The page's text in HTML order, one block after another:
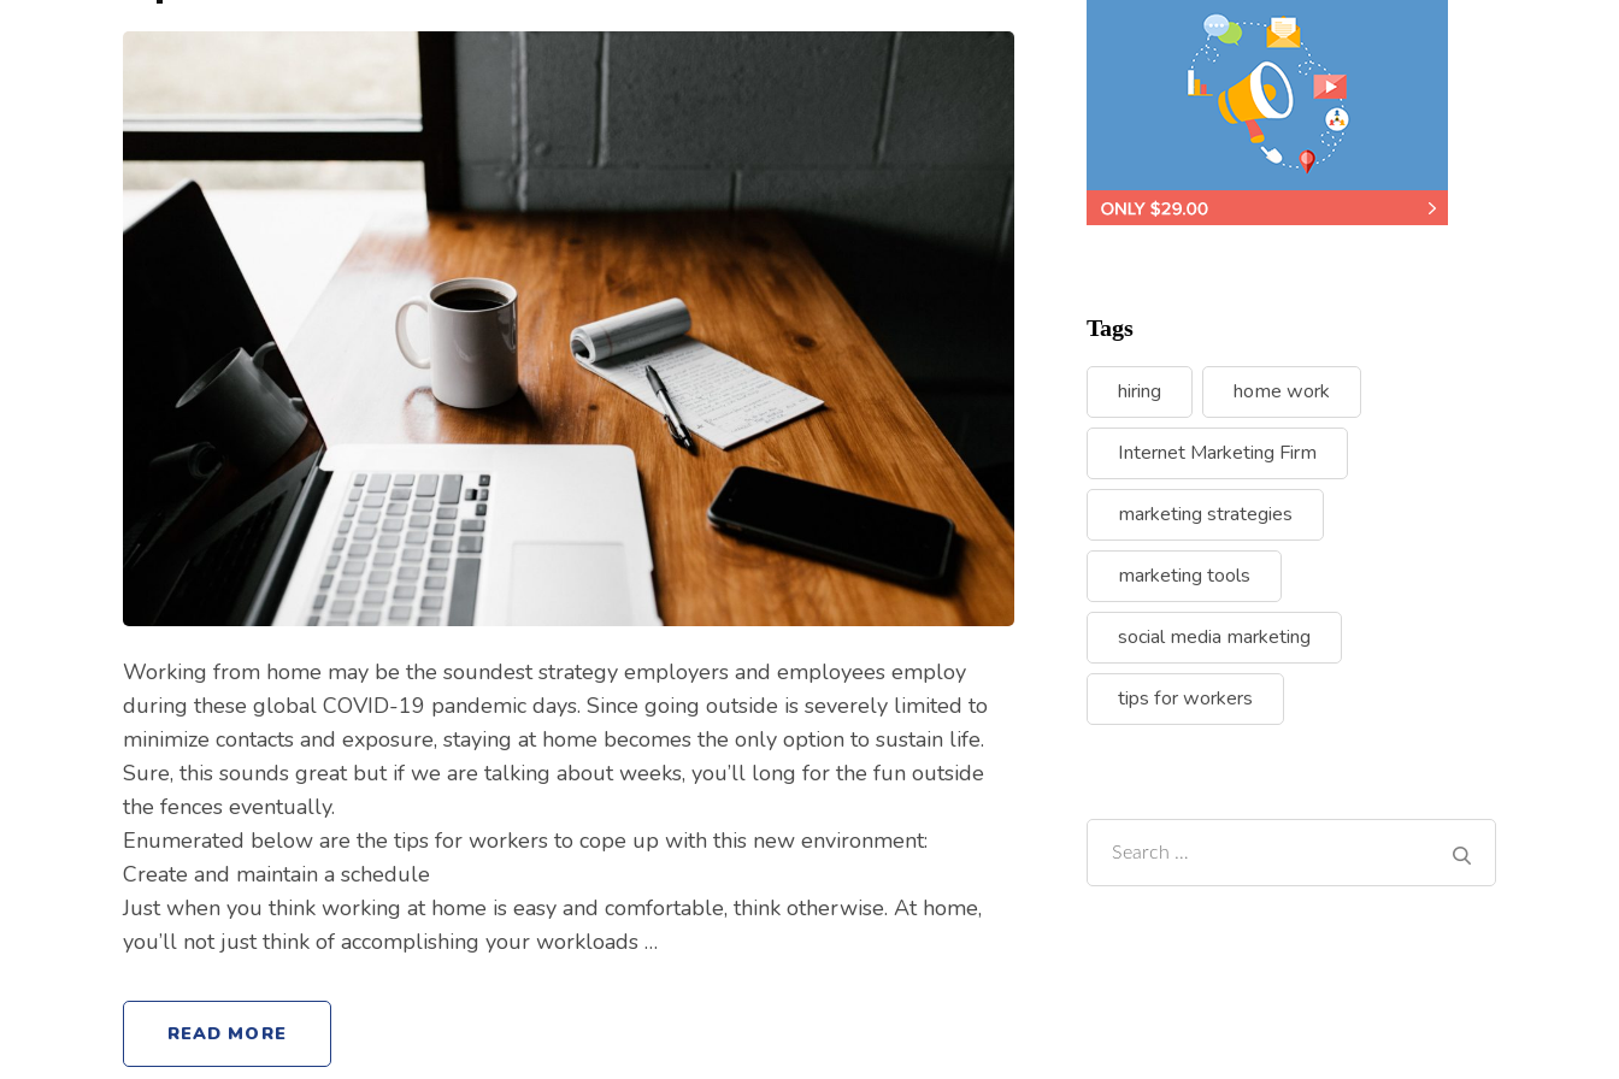
Working from home may be the soundest strategy employers and employees employ
during these global COVID-19 pandemic days. Since going outside is severely limited to
minimize contacts and exposure, staying at home becomes the only option to sustain life.
Sure, this sounds great but if we are talking about weeks, you’ll long for the fun outside
the fences eventually.
Enumerated below are the tips for workers to cope up with this new environment:
Create and maintain a schedule
Just when you think working at home is easy and comfortable, think otherwise. At home,
you’ll not just think of accomplishing your workloads …
READ MORE
Tags
hiring home work
Internet Marketing Firm
marketing strategies
marketing tools
social media marketing
tips for workers
Search
for: